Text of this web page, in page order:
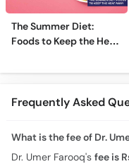
The Summer Diet:
Foods to Keep the Heat
Frequently Asked
What is the fee of Dr.
Dr. Umer Farooq's fee is